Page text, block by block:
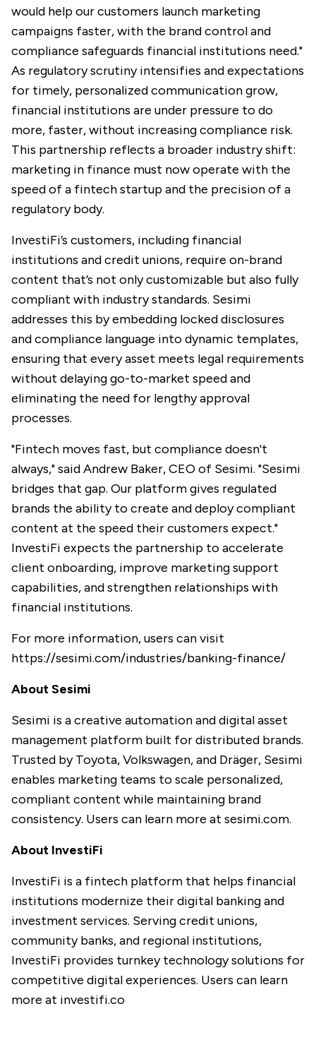
would help our customers launch marketing
campaigns faster, with the brand control and
compliance safeguards financial institutions need."
As regulatory scrutiny intensifies and expectations
for timely, personalized communication grow,
financial institutions are under pressure to do
more, faster, without increasing compliance risk.
This partnership reflects a broader industry shift:
marketing in finance must now operate with the
speed of a fintech startup and the precision of a
regulatory body.
InvestiFi’s customers, including financial
institutions and credit unions, require on-brand
content that’s not only customizable but also fully
compliant with industry standards. Sesimi
addresses this by embedding locked disclosures
and compliance language into dynamic templates,
ensuring that every asset meets legal requirements
without delaying go-to-market speed and
eliminating the need for lengthy approval
processes.
"Fintech moves fast, but compliance doesn't
always," said Andrew Baker, CEO of Sesimi. "Sesimi
bridges that gap. Our platform gives regulated
brands the ability to create and deploy compliant
content at the speed their customers expect."
InvestiFi expects the partnership to accelerate
client onboarding, improve marketing support
capabilities, and strengthen relationships with
financial institutions.
For more information, users can visit
https://sesimi.com/industries/banking-finance/
About Sesimi
Sesimi is a creative automation and digital asset
management platform built for distributed brands.
Trusted by Toyota, Volkswagen, and Dräger, Sesimi
enables marketing teams to scale personalized,
compliant content while maintaining brand
consistency. Users can learn more at sesimi.com.
About InvestiFi
InvestiFi is a fintech platform that helps financial
institutions modernize their digital banking and
investment services. Serving credit unions,
community banks, and regional institutions,
InvestiFi provides turnkey technology solutions for
competitive digital experiences. Users can learn
more at investifi.co